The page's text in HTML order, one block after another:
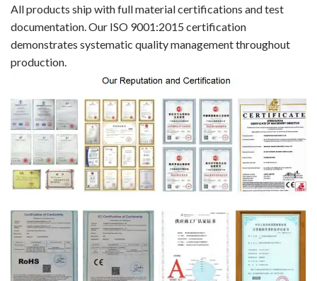
All products ship with full material certifications and test
documentation. Our ISO 9001:2015 certification
demonstrates systematic quality management throughout
production.